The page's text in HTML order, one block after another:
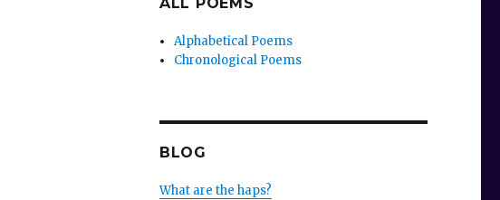
Alphabetical Poems
Chronological Poems
BLOG
What are the haps?